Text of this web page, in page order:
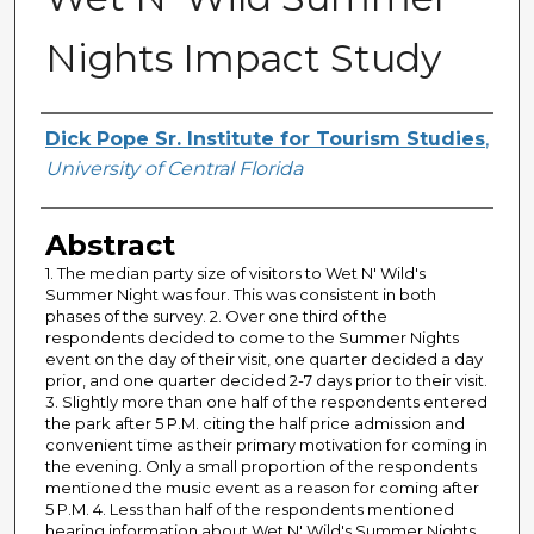
Nights Impact Study
Creator
Dick Pope Sr. Institute for Tourism Studies,
University of Central Florida
Abstract
1. The median party size of visitors to Wet N' Wild's
Summer Night was four. This was consistent in both
phases of the survey. 2. Over one third of the
respondents decided to come to the Summer Nights
event on the day of their visit, one quarter decided a day
prior, and one quarter decided 2-7 days prior to their visit.
3. Slightly more than one half of the respondents entered
the park after 5 P.M. citing the half price admission and
convenient time as their primary motivation for coming in
the evening. Only a small proportion of the respondents
mentioned the music event as a reason for coming after
5 P.M. 4. Less than half of the respondents mentioned